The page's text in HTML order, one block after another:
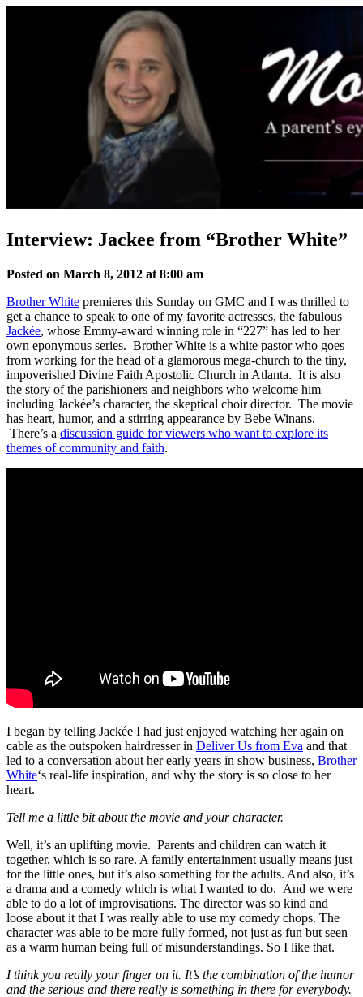
Interview: Jackee from “Brother White”
Posted on March 8, 2012 at 8:00 am
Brother White premieres this Sunday on GMC and I was thrilled to
get a chance to speak to one of my favorite actresses, the fabulous
Jackée, whose Emmy-award winning role in “227” has led to her
own eponymous series. Brother White is a white pastor who goes
from working for the head of a glamorous mega-church to the tiny,
impoverished Divine Faith Apostolic Church in Atlanta. It is also
the story of the parishioners and neighbors who welcome him
including Jackée’s character, the skeptical choir director. The movie
has heart, humor, and a stirring appearance by Bebe Winans.
There’s a discussion guide for viewers who want to explore its
themes of community and faith.
I began by telling Jackée I had just enjoyed watching her again on
cable as the outspoken hairdresser in Deliver Us from Eva and that
led to a conversation about her early years in show business, Brother
White‘s real-life inspiration, and why the story is so close to her
heart.
Tell me a little bit about the movie and your character.
Well, it’s an uplifting movie. Parents and children can watch it
together, which is so rare. A family entertainment usually means just
for the little ones, but it’s also something for the adults. And also, it’s
a drama and a comedy which is what I wanted to do. And we were
able to do a lot of improvisations. The director was so kind and
loose about it that I was really able to use my comedy chops. The
character was able to be more fully formed, not just as fun but seen
as a warm human being full of misunderstandings. So I like that.
I think you really your finger on it. It’s the combination of the humor
and the serious and there really is something in there for everybody.